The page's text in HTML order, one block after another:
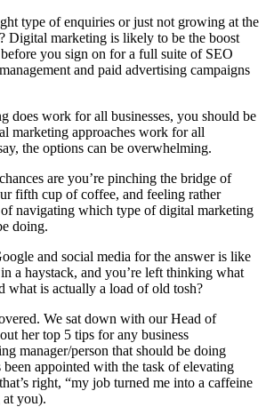
type of enquiries or just not growing at the
Digital marketing is likely to be the boost
you sign on for a full suite of SEO
and paid advertising campaigns
does work for all businesses, you should be
marketing approaches work for all
the options can be overwhelming.
are you’re pinching the bridge of
fifth cup of coffee, and feeling rather
navigating which type of digital marketing
doing.
and social media for the answer is like
a haystack, and you’re left thinking what
what is actually a load of old tosh?
We sat down with our Head of
her top 5 tips for any business
manager/person that should be doing
been appointed with the task of elevating
right, “my job turned me into a caffeine
at you).